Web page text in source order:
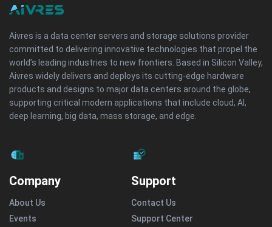
Aivres is a data center servers and storage solutions provider
committed to delivering innovative technologies that propel the
world’s leading industries to new frontiers. Based in Silicon Valley,
Aivres widely delivers and deploys its cutting-edge hardware
products and designs to major data centers around the globe,
supporting critical modern applications that include cloud, AI,
deep learning, big data, mass storage, and edge.
Company
About Us
Events
Support
Contact Us
Support Center